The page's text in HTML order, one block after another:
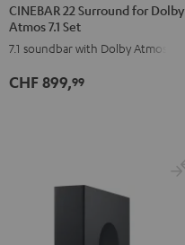
Surround
for
Atmos
Surround
for
Atmos
CINEBAR 22 Surround for Dolby
Atmos 7.1 Set
7.1 soundbar with Dolby Atmos
CHF 899,99